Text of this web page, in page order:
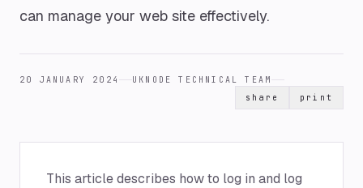
can manage your web site effectively.
20 JANUARY 2024
UKNODE TECHNICAL TEAM
share
print
This article describes how to log in and log